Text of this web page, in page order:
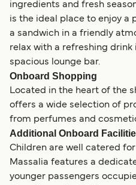
ingredients and fresh
is the ideal place to enjoy a
a sandwich in a friendly
relax with a refreshing
spacious lounge bar.
Onboard Shopping
Located in the heart of the
offers a wide selection of
from perfumes and
Additional Onboard
Children are well catered
Massalia features a
younger passengers